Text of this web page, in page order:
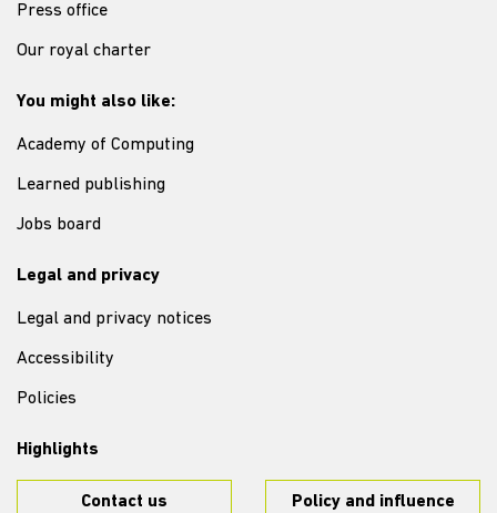
Press office
Our royal charter
You might also like:
Academy of Computing
Learned publishing
Jobs board
Legal and privacy
Legal and privacy notices
Accessibility
Policies
Highlights
Contact us Policy and influence